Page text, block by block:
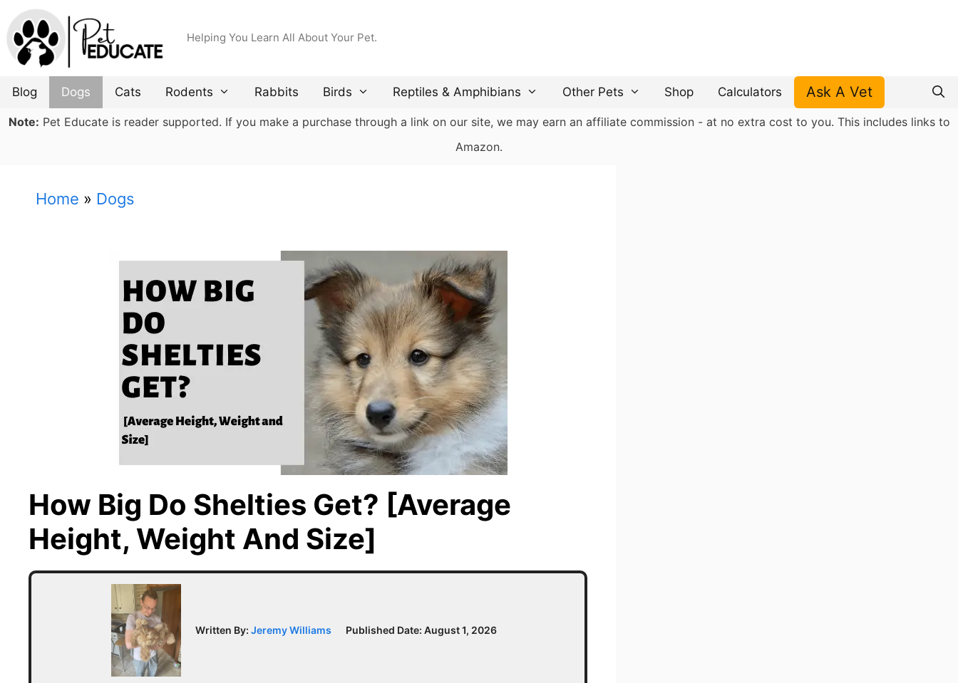
Skip
to
content
Helping You Learn All About Your Pet.
Blog Dogs Cats Rodents Rabbits Birds Reptiles & Amphibians Other Pets Shop Calculators Ask A Vet
Note: Pet Educate is reader supported. If you make a purchase through a link on our site, we may earn an affiliate commission - at no extra cost to you. This includes links to
Amazon.
Home » Dogs
How Big Do Shelties Get? [Average
Height, Weight And Size]
Written By:Jeremy Williams Published Date:August 1, 2026